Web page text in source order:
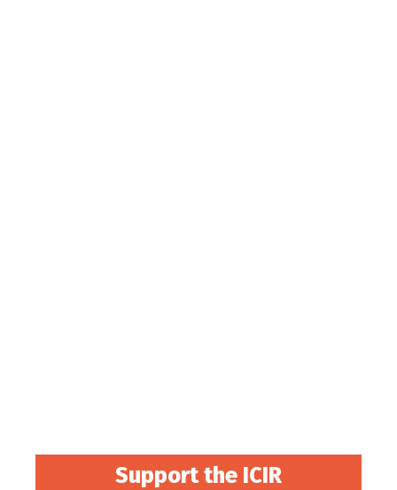
Support the ICIR